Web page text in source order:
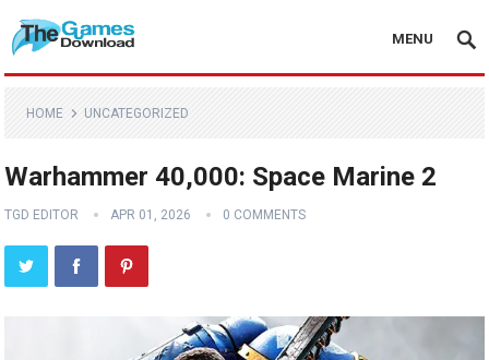
MENU
HOME UNCATEGORIZED
Warhammer 40,000: Space Marine 2
TGD EDITOR APR 01, 2026 0 COMMENTS